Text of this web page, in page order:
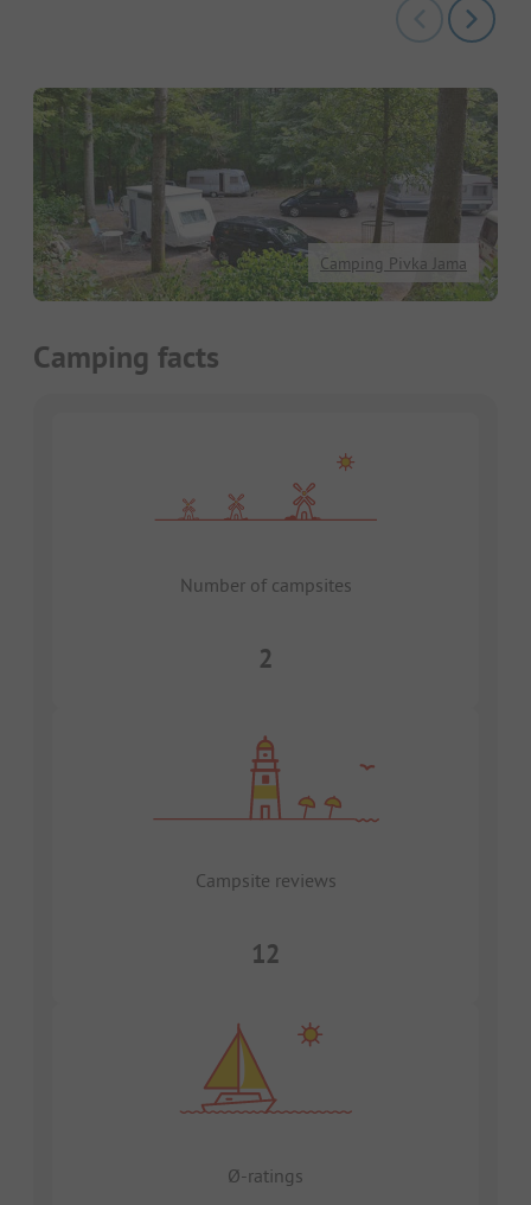
Camping Pivka Jama
Camping facts
Number of campsites
2
Campsite reviews
12
Ø-ratings